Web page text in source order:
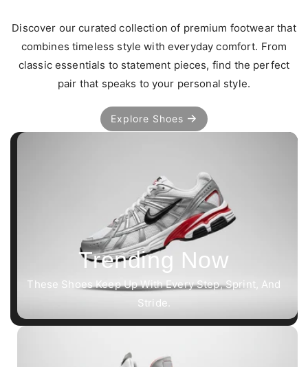
Discover our curated collection of premium footwear that
combines timeless style with everyday comfort. From
classic essentials to statement pieces, find the perfect
pair that speaks to your personal style.
Explore Shoes
Trending Now
These Shoes Keep Up With Every Step, Sprint, And
Stride.